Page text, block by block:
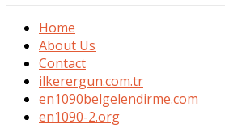
Home
About Us
Contact
ilkerergun.com.tr
en1090belgelendirme.com
en1090-2.org